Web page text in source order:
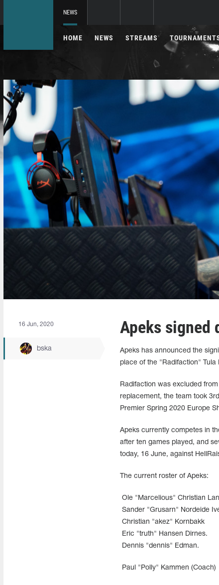
NEWS
HOME NEWS STREAMS
16 Jun, 2020
bska
Apeks signed
Apeks has announced the
place of the "Radifaction" Tula
Radifaction was excluded
replacement, the team took
Premier Spring 2020 Europe
Apeks currently competes in
after ten games played, and
today, 16 June, against
The current roster of Apeks:
Ole "Marcelious" Christian
Sander "Grusarn" Nordeide
Christian "akez" Kornbakk
Eric "truth" Hansen Dirnes.
Dennis "dennis" Edman.
Paul "Polly" Kammen (Coach)